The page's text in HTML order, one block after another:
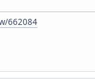
662084